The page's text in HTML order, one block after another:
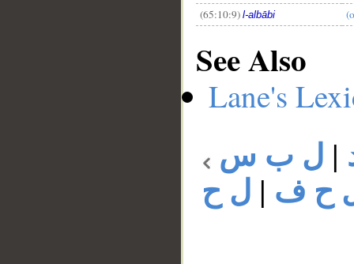
(65:10:9) l-albābi
See Also
Lane's
| ل ب س
ح ف | ل ح